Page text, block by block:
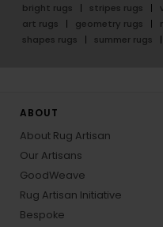
bright rugs
stripes rugs
art rugs
geometry rugs
shapes rugs
summer rugs
ABOUT
About Rug Artisan
Our Artisans
GoodWeave
Rug Artisan Initiative
Bespoke